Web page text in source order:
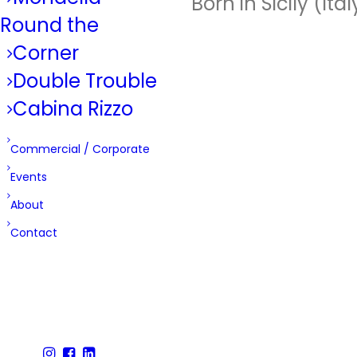
Round the
Corner
Double Trouble
Cabina Rizzo
Commercial / Corporate
Events
About
Contact